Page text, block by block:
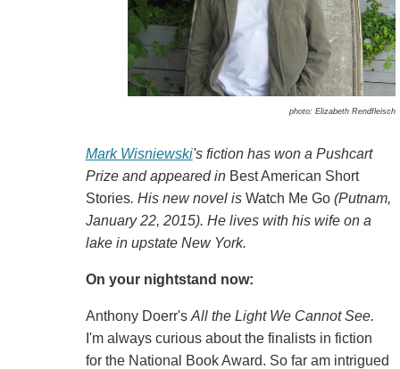
photo: Elizabeth Rendfleisch
Mark Wisniewski's fiction has won a Pushcart
Prize and appeared in Best American Short
Stories. His new novel is Watch Me Go(Putnam,
January 22, 2015). He lives with his wife on a
lake in upstate New York.
On your nightstand now:
Anthony Doerr's All the Light We Cannot See.
I'm always curious about the finalists in fiction
for the National Book Award. So far am intrigued